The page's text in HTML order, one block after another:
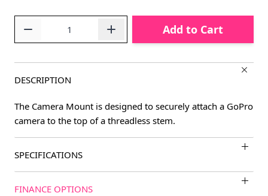
Add to Cart
DESCRIPTION
The Camera Mount is designed to securely attach a GoPro
camera to the top of a threadless stem.
SPECIFICATIONS
FINANCE OPTIONS